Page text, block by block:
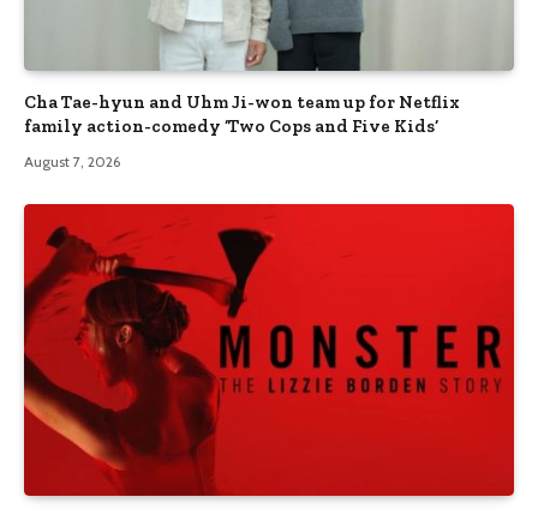
Cha Tae-hyun and Uhm Ji-won team up for Netflix
family action-comedy ‘Two Cops and Five Kids’
August 7, 2026